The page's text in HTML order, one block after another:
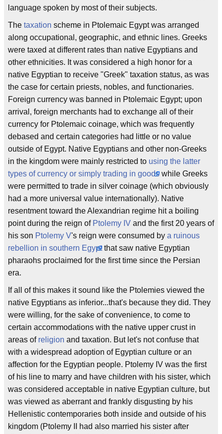
language spoken by most of their subjects.
The taxation scheme in Ptolemaic Egypt was arranged
along occupational, geographic, and ethnic lines. Greeks
were taxed at different rates than native Egyptians and
other ethnicities. It was considered a high honor for a
native Egyptian to receive "Greek" taxation status, as was
the case for certain priests, nobles, and functionaries.
Foreign currency was banned in Ptolemaic Egypt; upon
arrival, foreign merchants had to exchange all of their
currency for Ptolemaic coinage, which was frequently
debased and certain categories had little or no value
outside of Egypt. Native Egyptians and other non-Greeks
in the kingdom were mainly restricted to using the latter
types of currency or simply trading in goods while Greeks
were permitted to trade in silver coinage (which obviously
had a more universal value internationally). Native
resentment toward the Alexandrian regime hit a boiling
point during the reign of Ptolemy IV and the first 20 years of
his son Ptolemy V's reign were consumed by a ruinous
rebellion in southern Egyptthat saw native Egyptian
pharaohs proclaimed for the first time since the Persian
era.
If all of this makes it sound like the Ptolemies viewed the
native Egyptians as inferior...that's because they did. They
were willing, for the sake of convenience, to come to
certain accommodations with the native upper crust in
areas of religion and taxation. But let's not confuse that
with a widespread adoption of Egyptian culture or an
affection for the Egyptian people. Ptolemy IV was the first
of his line to marry and have children with his sister, which
was considered acceptable in native Egyptian culture, but
was viewed as aberrant and frankly disgusting by his
Hellenistic contemporaries both inside and outside of his
kingdom (Ptolemy II had also married his sister after